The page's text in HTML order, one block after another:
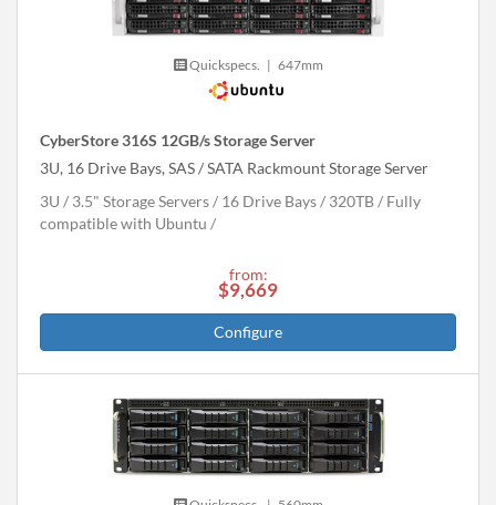
Quickspecs. | 647mm
CyberStore 316S 12GB/s Storage Server
3U, 16 Drive Bays, SAS / SATA Rackmount Storage Server
3U
3.5" Storage Servers 16 Drive Bays 320TB
Fully
compatible with Ubuntu
from:
$9,669
Configure